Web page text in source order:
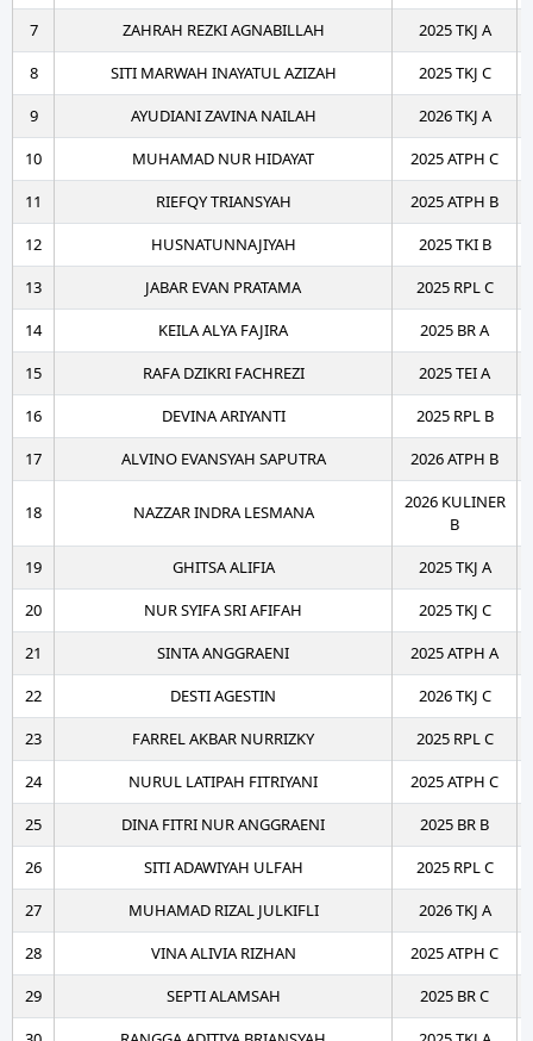
7
ZAHRAH REZKI AGNABILLAH
2025 TKJ A
8
SITI MARWAH INAYATUL AZIZAH
2025 TKJ C
9
AYUDIANI ZAVINA NAILAH
2026 TKJ A
10
MUHAMAD NUR HIDAYAT
2025 ATPH C
11
RIEFQY TRIANSYAH
2025 ATPH B
12
HUSNATUNNAJIYAH
2025 TKI B
13
JABAR EVAN PRATAMA
2025 RPL C
14
KEILA ALYA FAJIRA
2025 BR A
15
RAFA DZIKRI FACHREZI
2025 TEI A
16
DEVINA ARIYANTI
2025 RPL B
17
ALVINO EVANSYAH SAPUTRA 2026 ATPH B
18 NAZZAR INDRA LESMANA
2026 KULINER
B
19
GHITSA ALIFIA
2025 TKJ A
20
NUR SYIFA SRI AFIFAH
2025 TKJ C
21
SINTA ANGGRAENI
2025 ATPH A
22
DESTI AGESTIN
2026 TKJ C
23
FARREL AKBAR NURRIZKY
2025 RPL C
24
NURUL LATIPAH FITRIYANI
2025 ATPH C
25
DINA FITRI NUR ANGGRAENI
2025 BR B
26
SITI ADAWIYAH ULFAH
2025 RPL C
27
MUHAMAD RIZAL JULKIFLI
2026 TKJ A
28
VINA ALIVIA RIZHAN
2025 ATPH C
29
SEPTI ALAMSAH
2025 BR C